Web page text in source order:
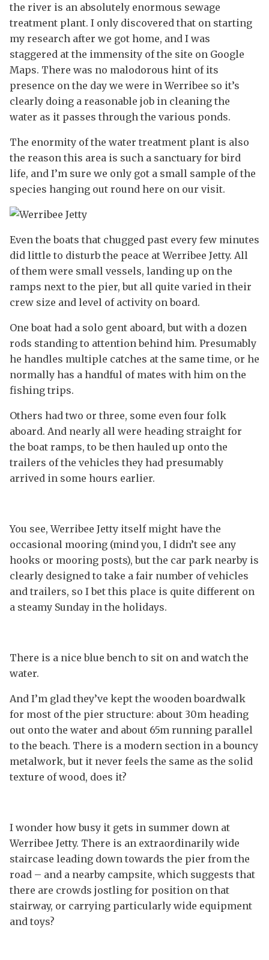
the river is an absolutely enormous sewage
treatment plant. I only discovered that on starting
my research after we got home, and I was
staggered at the immensity of the site on Google
Maps. There was no malodorous hint of its
presence on the day we were in Werribee so it’s
clearly doing a reasonable job in cleaning the
water as it passes through the various ponds.
The enormity of the water treatment plant is also
the reason this area is such a sanctuary for bird
life, and I’m sure we only got a small sample of the
species hanging out round here on our visit.
Even the boats that chugged past every few minutes
did little to disturb the peace at Werribee Jetty. All
of them were small vessels, landing up on the
ramps next to the pier, but all quite varied in their
crew size and level of activity on board.
One boat had a solo gent aboard, but with a dozen
rods standing to attention behind him. Presumably
he handles multiple catches at the same time, or he
normally has a handful of mates with him on the
fishing trips.
Others had two or three, some even four folk
aboard. And nearly all were heading straight for
the boat ramps, to be then hauled up onto the
trailers of the vehicles they had presumably
arrived in some hours earlier.
You see, Werribee Jetty itself might have the
occasional mooring (mind you, I didn’t see any
hooks or mooring posts), but the car park nearby is
clearly designed to take a fair number of vehicles
and trailers, so I bet this place is quite different on
a steamy Sunday in the holidays.
There is a nice blue bench to sit on and watch the
water.
And I’m glad they’ve kept the wooden boardwalk
for most of the pier structure: about 30m heading
out onto the water and about 65m running parallel
to the beach. There is a modern section in a bouncy
metalwork, but it never feels the same as the solid
texture of wood, does it?
I wonder how busy it gets in summer down at
Werribee Jetty. There is an extraordinarily wide
staircase leading down towards the pier from the
road – and a nearby campsite, which suggests that
there are crowds jostling for position on that
stairway, or carrying particularly wide equipment
and toys?